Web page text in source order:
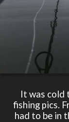
It was cold
fishing pics.
had to be in